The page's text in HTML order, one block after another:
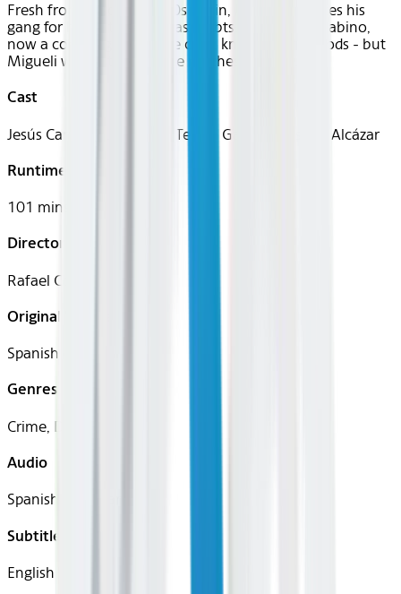
Fresh from prison in 1980s Spain, Migueli reunites his
gang for heists to settle past debts. His brother Sabino,
now a cop assigned to the case, knows his methods - but
Migueli won't stop until he reaches his goal.
Cast
Jesús Carroza, Luis Tosar, Teresa Garzón, Cristina Alcázar
Runtime
101 mins
Director
Rafael Cobos
Original Languages
Spanish (Castilian)
Genres
Crime, Drama
Audio
Spanish (Castilian)
Subtitles
English